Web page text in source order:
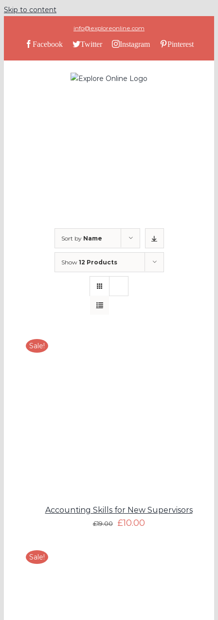
Skip to content
info@exploreonline.com
Facebook Twitter Instagram Pinterest
Sort by Name
Show 12 Products
Sale!
Accounting Skills for New Supervisors
£19.00 £10.00
Sale!